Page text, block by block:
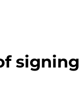
signing